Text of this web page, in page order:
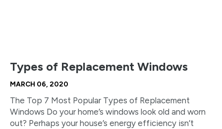
Types of Replacement Windows
MARCH 06, 2020
The Top 7 Most Popular Types of Replacement
Windows Do your home’s windows look old and worn
out? Perhaps your house’s energy efficiency isn’t